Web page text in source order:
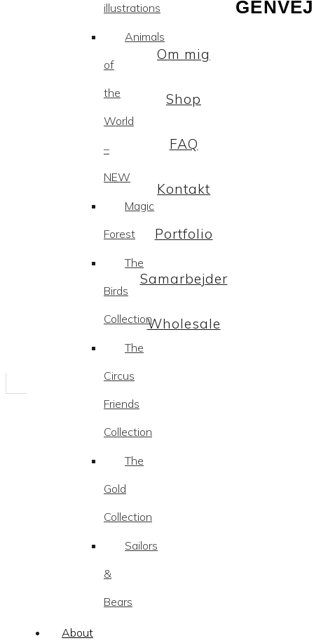
illustrations
Animals
of
the
World
–
NEW
Magic
Forest
The
Birds
Collection
The
Circus
Friends
Collection
The
Gold
Collection
Sailors
&
Bears
About
Om mig
Shop
FAQ
Kontakt
Portfolio
Samarbejder
Wholesale